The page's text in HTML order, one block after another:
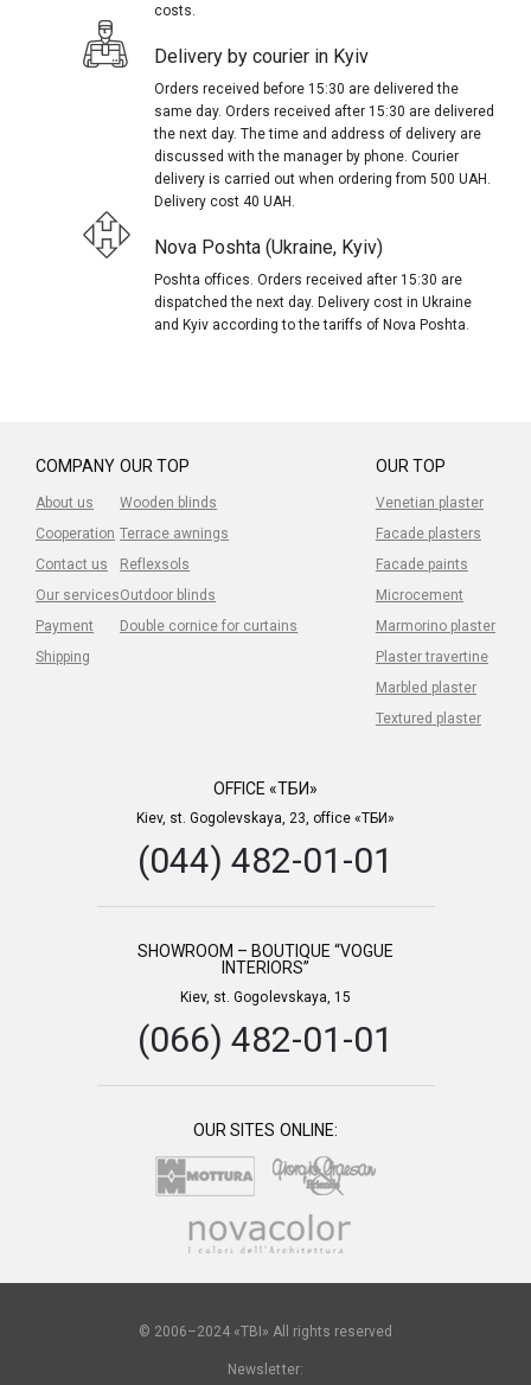
costs.
Delivery by courier in Kyiv
Orders received before 15:30 are delivered the
same day. Orders received after 15:30 are delivered
the next day. The time and address of delivery are
discussed with the manager by phone. Courier
delivery is carried out when ordering from 500 UAH.
Delivery cost 40 UAH.
Nova Poshta (Ukraine, Kyiv)
Poshta offices. Orders received after 15:30 are
dispatched the next day. Delivery cost in Ukraine
and Kyiv according to the tariffs of Nova Poshta.
COMPANY
About us
Cooperation
Contact us
Our services
Payment
Shipping
OUR TOP
Venetian plaster
Facade plasters
Facade paints
Microcement
Marmorino plaster
Plaster travertine
Marbled plaster
Textured plaster
OUR TOP
Wooden blinds
Terrace awnings
Reflexsols
Outdoor blinds
Double cornice for curtains
OFFICE «ТБИ»
Kiev, st. Gogolevskaya, 23, office «ТБИ»
(044) 482-01-01
SHOWROOM – BOUTIQUE “VOGUE
INTERIORS”
Kiev, st. Gogolevskaya, 15
(066) 482-01-01
OUR SITES ONLINE:
© 2006–2024 «TBI» All rights reserved
Newsletter: